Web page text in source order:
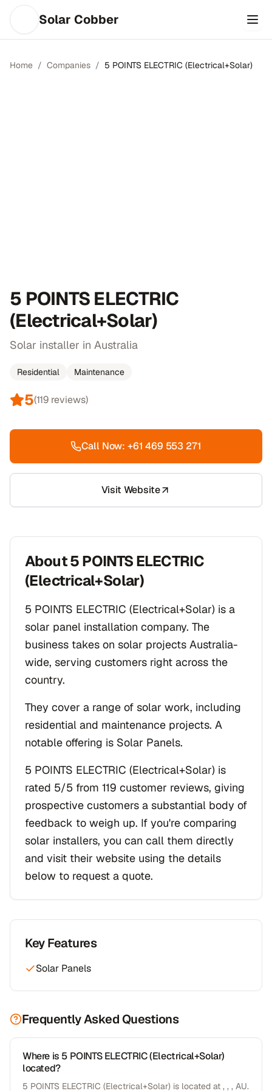
Solar Cobber
Home / Companies / 5 POINTS ELECTRIC (Electrical+Solar)
5 POINTS ELECTRIC
(Electrical+Solar)
Solar installer in Australia
Residential Maintenance
5(119 reviews)
Call Now: +61 469 553 271
Visit Website
About5 POINTS ELECTRIC
(Electrical+Solar)
5 POINTS ELECTRIC (Electrical+Solar) is a
solar panel installation company. The
business takes on solar projects Australia-
wide, serving customers right across the
country.
They cover a range of solar work, including
residential and maintenance projects. A
notable offering is Solar Panels.
5 POINTS ELECTRIC (Electrical+Solar) is
rated 5/5 from 119 customer reviews, giving
prospective customers a substantial body of
feedback to weigh up. If you're comparing
solar installers, you can call them directly
and visit their website using the details
below to request a quote.
Key Features
Solar Panels
Frequently Asked Questions
Where is 5 POINTS ELECTRIC (Electrical+Solar)
located?
5 POINTS ELECTRIC (Electrical+Solar) is located at , , , AU.